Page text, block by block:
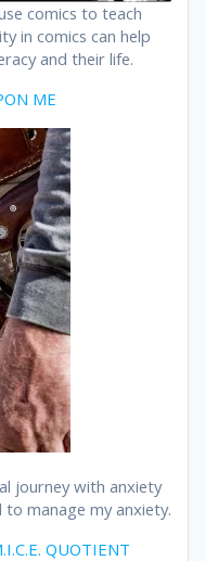
comics to teach
in comics can help
and their life.
ME
journey with anxiety
to manage my anxiety.
QUOTIENT